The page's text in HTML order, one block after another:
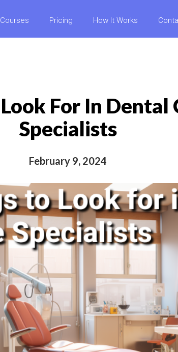
Courses Pricing How It Works
For In Dental
Specialists
February 9, 2024